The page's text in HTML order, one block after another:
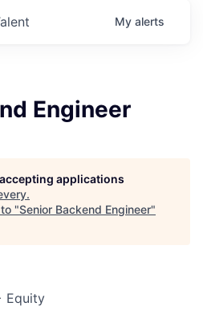
My alerts
Engineer
applications
.
"Senior Backend Engineer"
Equity